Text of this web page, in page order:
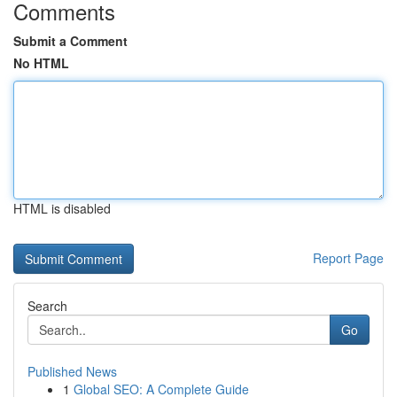
Comments
Submit a Comment
No HTML
HTML is disabled
Report Page
Search
Go
Published News
1 Global SEO: A Complete Guide